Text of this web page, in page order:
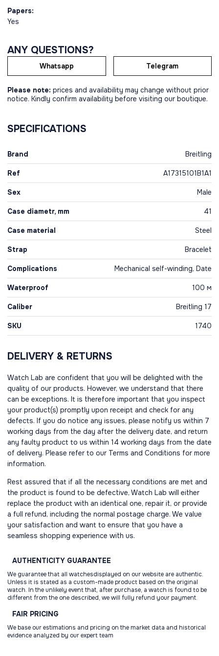
Papers:
Yes
ANY QUESTIONS?
Whatsapp Telegram
Please note: prices and availability may change without prior
notice. Kindly confirm availability before visiting our boutique.
SPECIFICATIONS
Brand Breitling
Ref A17315101B1A1
Sex Male
Case diametr, mm 41
Case material Steel
Strap Bracelet
Complications Mechanical self-winding, Date
Waterproof 100 м
Caliber Breitling 17
SKU 1740
DELIVERY & RETURNS
Watch Lab are confident that you will be delighted with the
quality of our products. However, we understand that there
can be exceptions. It is therefore important that you inspect
your product(s) promptly upon receipt and check for any
defects. If you do notice any issues, please notify us within 7
working days from the day after the delivery date, and return
any faulty product to us within 14 working days from the date
of delivery. Please refer to our Terms and Conditions for more
information.
Rest assured that if all the necessary conditions are met and
the product is found to be defective, Watch Lab will either
replace the product with an identical one, repair it, or provide
a full refund, including the normal postage charge. We value
your satisfaction and want to ensure that you have a
seamless shopping experience with us.
AUTHENTICITY GUARANTEE
We guarantee that all watchesdisplayed on our website are authentic.
Unless it is stated as a custom-made product based on the original
watch. In the unlikely event that, after purchase, a watch is found to be
different from the one described, we will fully refund your payment.
FAIR PRICING
We base our estimations and pricing on the market data and historical
evidence analyzed by our expert team